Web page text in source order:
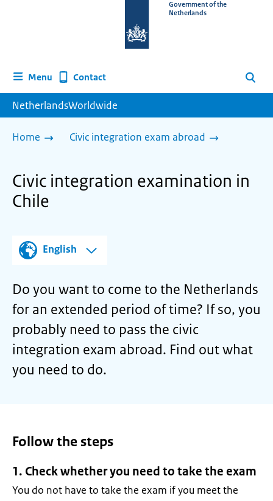
homepage
Government of the
Netherlands
Menu Contact Search
NetherlandsWorldwide
Home Civic integration exam abroad
Civic integration examination in
Chile
English
Do you want to come to the Netherlands
for an extended period of time? If so, you
probably need to pass the civic
integration exam abroad. Find out what
you need to do.
Follow the steps
1. Check whether you need to take the exam
You do not have to take the exam if you meet the